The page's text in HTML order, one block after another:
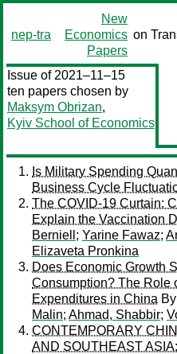
nep-tra
New
Economics
Papers
on
Issue of 2021–11–15
ten papers chosen by
Maksym Obrizan,
Kyiv School of Economics
Is Military Spending
Business Cycle
The COVID-19 Curtain:
Explain the Vaccination
Berniell ; Yarine Fawaz;
Elizaveta Pronkina
Does Economic Growth
Consumption? The Role
Expenditures in China By
Malin; Ahmad, Shabbir;
CONTEMPORARY
AND SOUTHEAST